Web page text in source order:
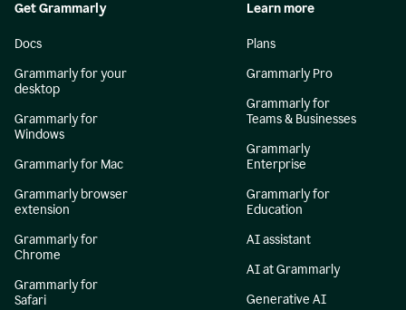
Get Grammarly
Docs
Grammarly for your
desktop
Grammarly for
Windows
Grammarly for Mac
Grammarly browser
extension
Grammarly for
Chrome
Grammarly for
Safari
Learn more
Plans
Grammarly Pro
Grammarly for
Teams & Businesses
Grammarly
Enterprise
Grammarly for
Education
AI assistant
AI at Grammarly
Generative AI